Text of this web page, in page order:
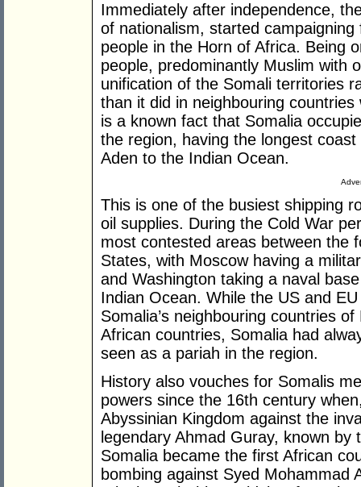
Immediately after independence,
of nationalism, started
people in the Horn of Africa. Being
people, predominantly Muslim with
unification of the Somali territories
than it did in neighbouring
is a known fact that Somalia
the region, having the longest
Aden to the Indian Ocean.
This is one of the busiest shipping
oil supplies. During the Cold War
most contested areas between the
States, with Moscow having a
and Washington taking a naval
Indian Ocean. While the US and
Somalia’s neighbouring countries
African countries, Somalia had
seen as a pariah in the region.
History also vouches for Somalis
powers since the 16th century
Abyssinian Kingdom against the
legendary Ahmad Guray, known
Somalia became the first African
bombing against Syed Mohammad